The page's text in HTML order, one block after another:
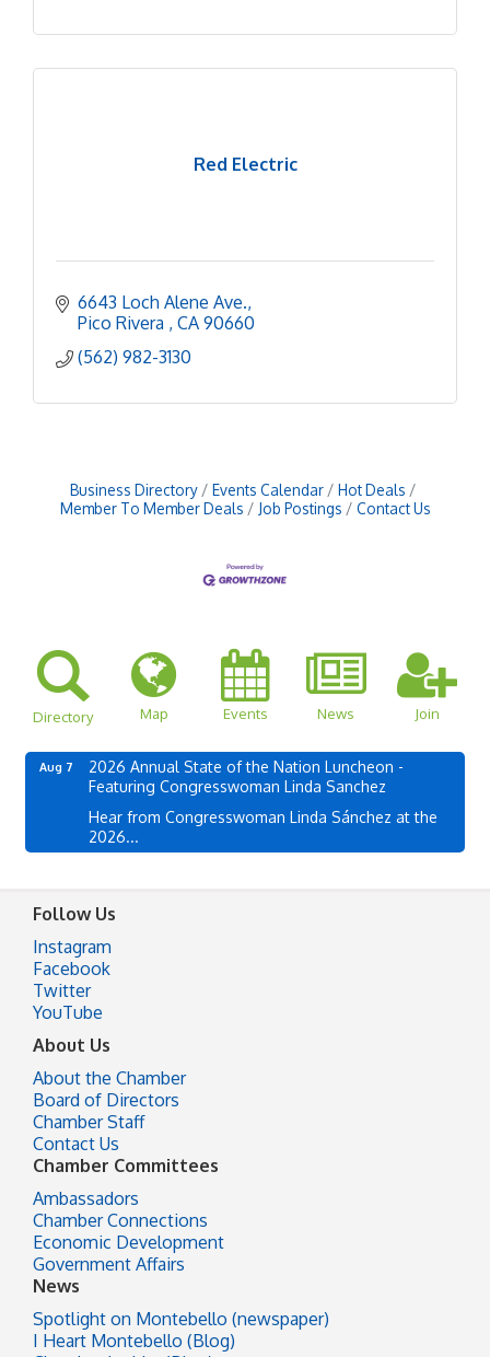
Red Electric
6643 Loch Alene Ave.
Pico Rivera
CA 90660
(562) 982-3130
Business Directory Events Calendar
Hot Deals
Member To Member Deals
Job Postings Contact Us
Directory Map Events News Join
Aug 7
2026 Annual State of the Nation Luncheon -
Featuring Congresswoman Linda Sanchez
Hear from Congresswoman Linda Sánchez at the
2026...
Follow Us
Instagram
Facebook
Twitter
YouTube
About Us
About the Chamber
Board of Directors
Chamber Staff
Contact Us
Chamber Committees
Ambassadors
Chamber Connections
Economic Development
Government Affairs
News
Spotlight on Montebello (newspaper)
I Heart Montebello (Blog)